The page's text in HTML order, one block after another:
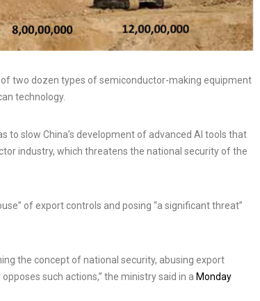
two dozen types of semiconductor-making equipment
technology.
to slow China’s development of advanced AI tools that
industry, which threatens the national security of the
of export controls and posing “a significant threat”
the concept of national security, abusing export
such actions,” the ministry said in a Monday